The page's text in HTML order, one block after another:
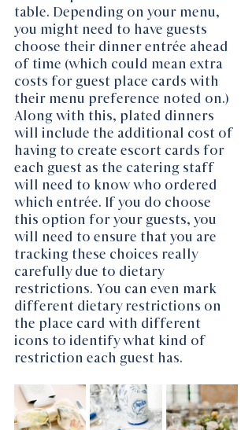
table. Depending on your menu,
you might need to have guests
choose their dinner entrée ahead
of time (which could mean extra
costs for guest place cards with
their menu preference noted on.)
Along with this, plated dinners
will include the additional cost of
having to create escort cards for
each guest as the catering staff
will need to know who ordered
which entrée. If you do choose
this option for your guests, you
will need to ensure that you are
tracking these choices really
carefully due to dietary
restrictions. You can even mark
different dietary restrictions on
the place card with different
icons to identify what kind of
restriction each guest has.